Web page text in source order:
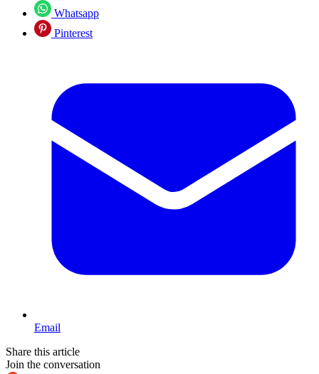
Whatsapp
Pinterest
Email
Share this article
Join the conversation